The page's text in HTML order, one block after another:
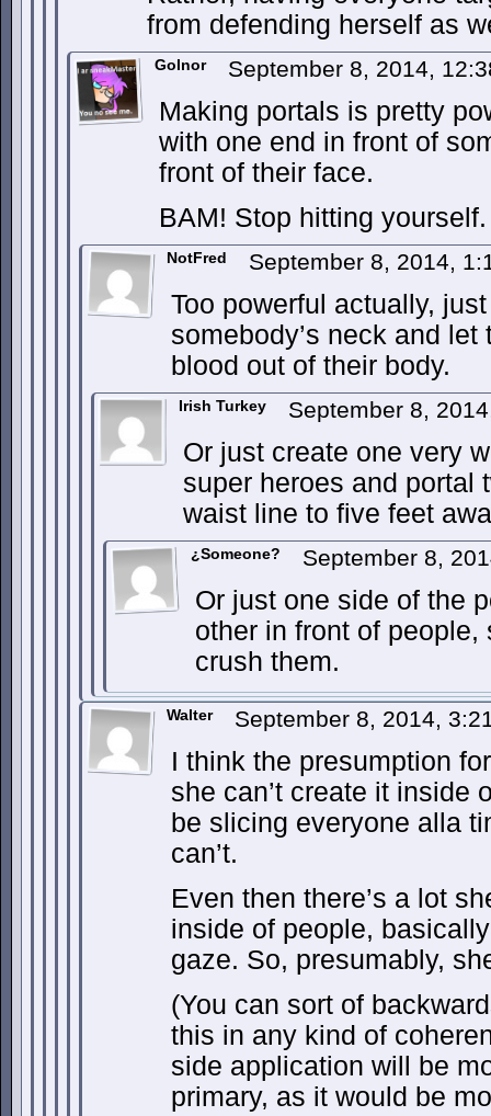
from defending herself as
Golnor September 8, 2014,
Making portals is pretty
with one end in front of
front of their face.
BAM! Stop hitting yourself.
NotFred September 8, 2014,
Too powerful actually,
somebody’s neck and
blood out of their body.
Irish Turkey September 8,
Or just create one very
super heroes and portal
waist line to five feet
¿Someone? September 8,
Or just one side of the
other in front of
crush them.
Walter September 8, 2014,
I think the presumption
she can’t create it inside
be slicing everyone alla
can’t.
Even then there’s a lot
inside of people,
gaze. So, presumably,
(You can sort of
this in any kind of
side application will be
primary, as it would be